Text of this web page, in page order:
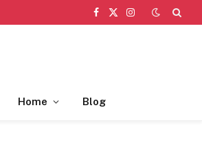
Facebook
X
Instagram
Home Blog